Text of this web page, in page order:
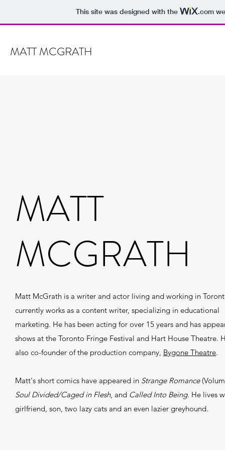
This site was designed with the .com
MATT MCGRATH
MATT
MCGRATH
Matt McGrath is a writer and actor living and working in
currently works as a content writer, specializing in educational
marketing. He has been acting for over 15 years and has
shows at the Toronto Fringe Festival and Hart House Theatre.
also co-founder of the production company, Bygone Theatre.
Matt's short comics have appeared in Strange Romance
Soul Divided/Caged in Flesh, and Called Into Being. He lives
girlfriend, son, two lazy cats and an even lazier greyhound.